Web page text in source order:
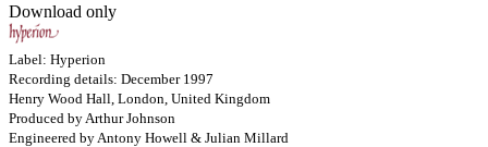
Download only
Label: Hyperion
Recording details: December 1997
Henry Wood Hall, London, United Kingdom
Produced by Arthur Johnson
Engineered by Antony Howell & Julian Millard